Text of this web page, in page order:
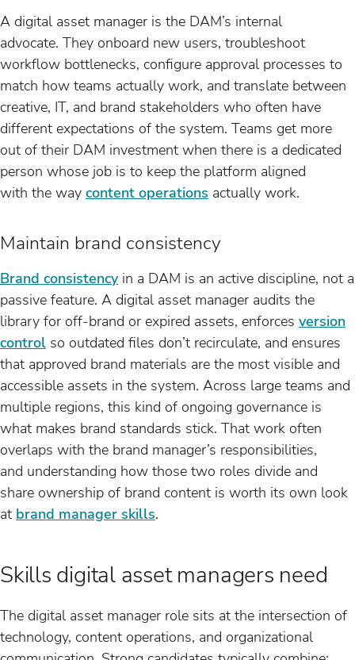
A digital asset manager is the DAM’s internal
advocate. They onboard new users, troubleshoot
workflow bottlenecks, configure approval processes to
match how teams actually work, and translate between
creative, IT, and brand stakeholders who often have
different expectations of the system. Teams get more
out of their DAM investment when there is a dedicated
person whose job is to keep the platform aligned
with the way content operations actually work.
Maintain brand consistency
Brand consistencyin a DAM is an active discipline, not a
passive feature. A digital asset manager audits the
library for off-brand or expired assets, enforces version
control so outdated files don’t recirculate, and ensures
that approved brand materials are the most visible and
accessible assets in the system. Across large teams and
multiple regions, this kind of ongoing governance is
what makes brand standards stick. That work often
overlaps with the brand manager’s responsibilities,
and understanding how those two roles divide and
share ownership of brand content is worth its own look
at brand manager skills.
Skills digital asset managers need
The digital asset manager role sits at the intersection of
technology, content operations, and organizational